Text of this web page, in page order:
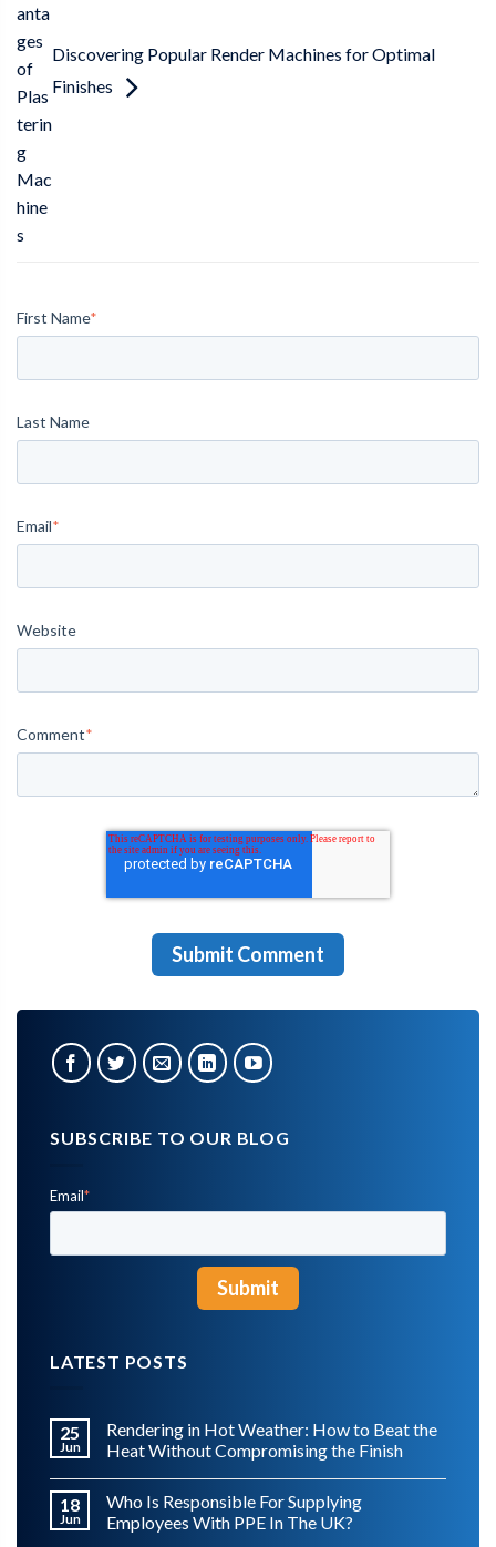
anta
ges
of
Plas
terin
g
Mac
hine
s
Discovering Popular Render Machines for Optimal
Finishes
First Name*
Last Name
Email*
Website
Comment*
SUBSCRIBE TO OUR BLOG
Email*
LATEST POSTS
25
Jun
Rendering in Hot Weather: How to Beat the
Heat Without Compromising the Finish
18
Jun
Who Is Responsible For Supplying
Employees With PPE In The UK?